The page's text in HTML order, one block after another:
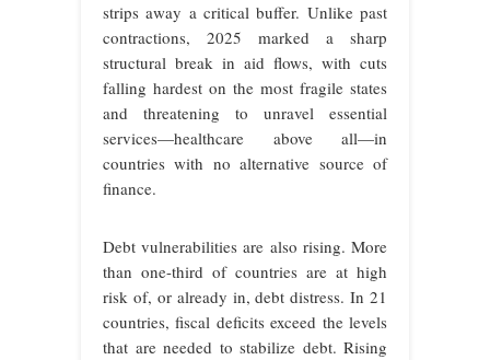
strips away a critical buffer. Unlike past
contractions, 2025 marked a sharp
structural break in aid flows, with cuts
falling hardest on the most fragile states
and threatening to unravel essential
services—healthcare above all—in
countries with no alternative source of
finance.
Debt vulnerabilities are also rising. More
than one-third of countries are at high
risk of, or already in, debt distress. In 21
countries, fiscal deficits exceed the levels
that are needed to stabilize debt. Rising